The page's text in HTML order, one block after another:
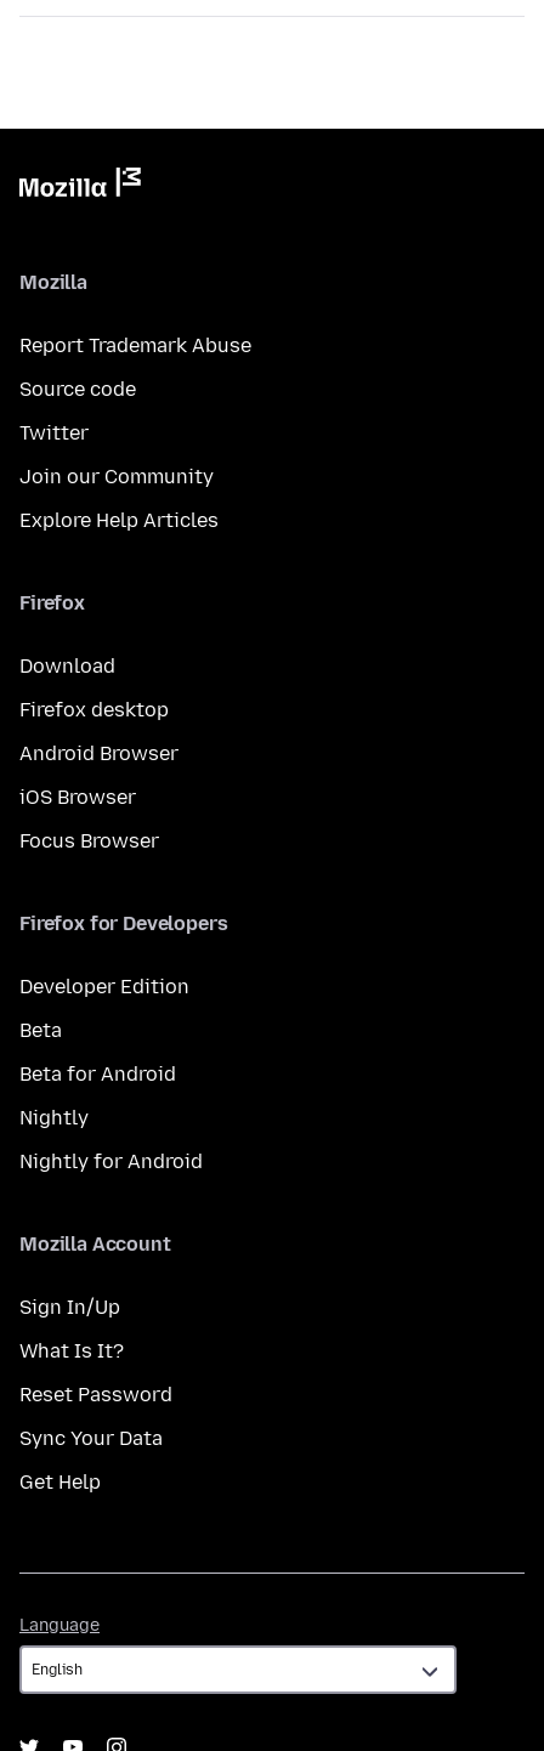
Mozilla
Report Trademark Abuse
Source code
Twitter
Join our Community
Explore Help Articles
Firefox
Download
Firefox desktop
Android Browser
iOS Browser
Focus Browser
Firefox for Developers
Developer Edition
Beta
Beta for Android
Nightly
Nightly for Android
Mozilla Account
Sign In/Up
What Is It?
Reset Password
Sync Your Data
Get Help
Language